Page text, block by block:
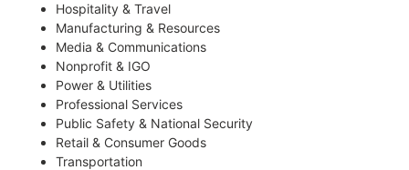
Hospitality & Travel
Manufacturing & Resources
Media & Communications
Nonprofit & IGO
Power & Utilities
Professional Services
Public Safety & National Security
Retail & Consumer Goods
Transportation